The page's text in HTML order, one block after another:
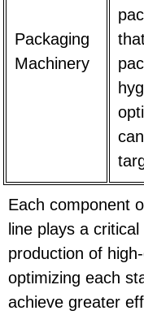
Packaging
Machinery
Each component
line plays a
production of
optimizing each
achieve greater